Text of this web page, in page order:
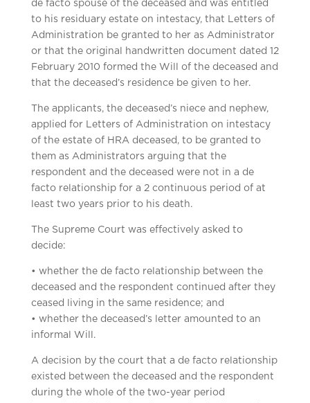
de facto spouse of the deceased and was entitled
to his residuary estate on intestacy, that Letters of
Administration be granted to her as Administrator
or that the original handwritten document dated 12
February 2010 formed the Will of the deceased and
that the deceased’s residence be given to her.
The applicants, the deceased’s niece and nephew,
applied for Letters of Administration on intestacy
of the estate of HRA deceased, to be granted to
them as Administrators arguing that the
respondent and the deceased were not in a de
facto relationship for a 2 continuous period of at
least two years prior to his death.
The Supreme Court was effectively asked to
decide:
• whether the de facto relationship between the
deceased and the respondent continued after they
ceased living in the same residence; and
• whether the deceased’s letter amounted to an
informal Will.
A decision by the court that a de facto relationship
existed between the deceased and the respondent
during the whole of the two-year period